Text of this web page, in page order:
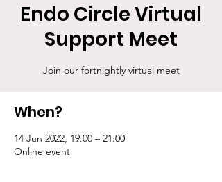
Endo Circle Virtual
Support Meet
Join our fortnightly virtual meet
When?
14 Jun 2022, 19:00 – 21:00
Online event